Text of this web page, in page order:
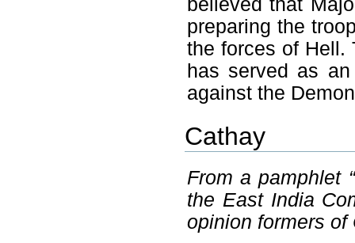
preparing the
the forces of Hell.
has served as
against the
Cathay
From a pamphlet
the East India
opinion formers of